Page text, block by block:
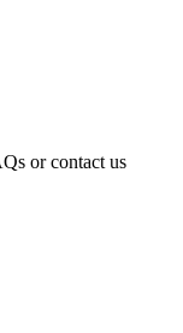
or contact us